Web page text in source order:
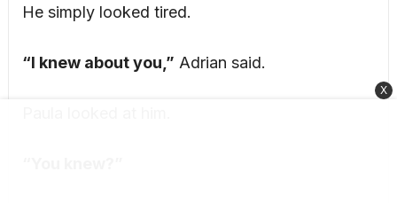
He simply looked tired.
“I knew about you,” Adrian said.
X